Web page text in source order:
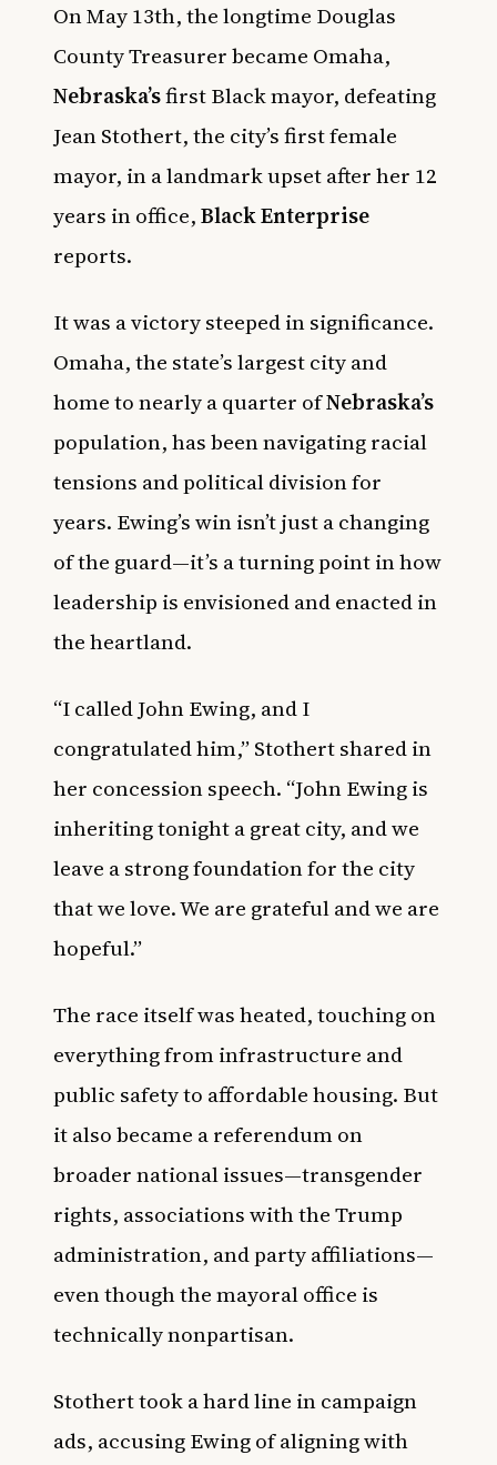
On May 13th, the longtime Douglas
County Treasurer became Omaha,
Nebraska’sfirst Black mayor, defeating
Jean Stothert, the city’s first female
mayor, in a landmark upset after her 12
years in office,Black Enterprise
reports.
It was a victory steeped in significance.
Omaha, the state’s largest city and
home to nearly a quarter ofNebraska’s
population, has been navigating racial
tensions and political division for
years. Ewing’s win isn’t just a changing
of the guard—it’s a turning point in how
leadership is envisioned and enacted in
the heartland.
“I called John Ewing, and I
congratulated him,” Stothert shared in
her concession speech. “John Ewing is
inheriting tonight a great city, and we
leave a strong foundation for the city
that we love. We are grateful and we are
hopeful.”
The race itself was heated, touching on
everything from infrastructure and
public safety to affordable housing. But
it also became a referendum on
broader national issues—transgender
rights, associations with the Trump
administration, and party affiliations—
even though the mayoral office is
technically nonpartisan.
Stothert took a hard line in campaign
ads, accusing Ewing of aligning with